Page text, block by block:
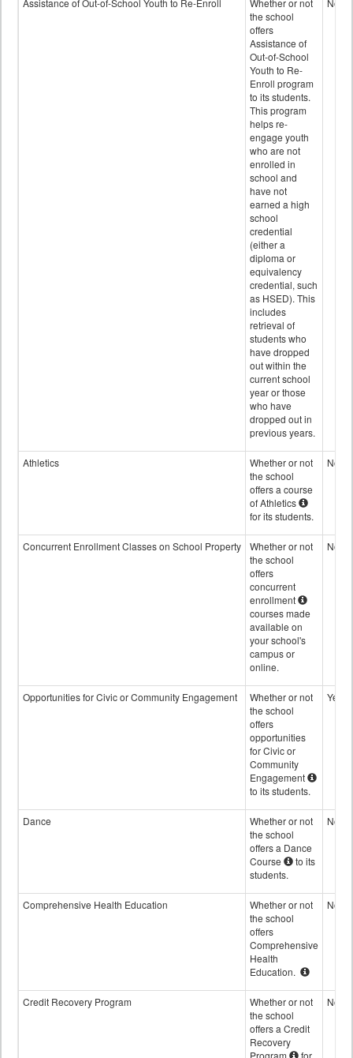
data
Assistance of Out-of-School Youth to Re-Enroll
Whether or not
the school
offers
Assistance of
Out-of-School
Youth to Re-
Enroll program
to its students.
This program
helps re-
engage youth
who are not
enrolled in
school and
have not
earned a high
school
credential
(either a
diploma or
equivalency
credential, such
as HSED). This
includes
retrieval of
students who
have dropped
out within the
current school
year or those
who have
dropped out in
previous years.
No
Athletics
Whether or not
the school
offers a course
of Athletics
for its students.
No
Concurrent Enrollment Classes on School Property
Whether or not
the school
offers
concurrent
enrollment
courses made
available on
your school's
campus or
online.
No
Opportunities for Civic or Community Engagement
Whether or not
the school
offers
opportunities
for Civic or
Community
Engagement
to its students.
Yes
Dance
Whether or not
the school
offers a Dance
Course
to its
students.
No
Comprehensive Health Education
Whether or not
the school
offers
Comprehensive
Health
Education.
No
Credit Recovery Program
Whether or not
the school
offers a Credit
Recovery
No